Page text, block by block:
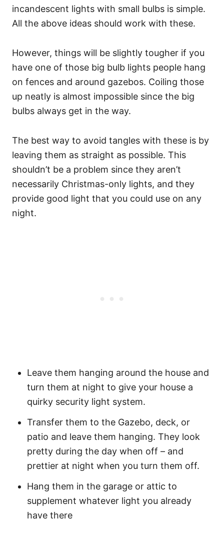
incandescent lights with small bulbs is simple.
All the above ideas should work with these.
However, things will be slightly tougher if you
have one of those big bulb lights people hang
on fences and around gazebos. Coiling those
up neatly is almost impossible since the big
bulbs always get in the way.
The best way to avoid tangles with these is by
leaving them as straight as possible. This
shouldn’t be a problem since they aren’t
necessarily Christmas-only lights, and they
provide good light that you could use on any
night.
Leave them hanging around the house and
turn them at night to give your house a
quirky security light system.
Transfer them to the Gazebo, deck, or
patio and leave them hanging. They look
pretty during the day when off – and
prettier at night when you turn them off.
Hang them in the garage or attic to
supplement whatever light you already
have there